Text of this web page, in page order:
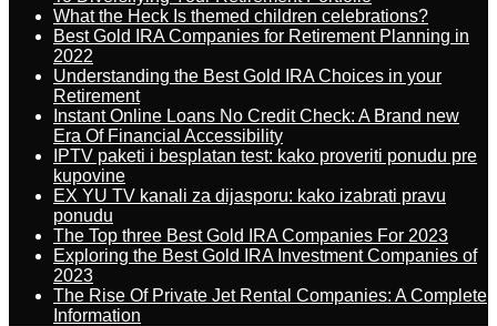
What the Heck Is themed children celebrations?
Best Gold IRA Companies for Retirement Planning in
2022
Understanding the Best Gold IRA Choices in your
Retirement
Instant Online Loans No Credit Check: A Brand new
Era Of Financial Accessibility
IPTV paketi i besplatan test: kako proveriti ponudu pre
kupovine
EX YU TV kanali za dijasporu: kako izabrati pravu
ponudu
The Top three Best Gold IRA Companies For 2023
Exploring the Best Gold IRA Investment Companies of
2023
The Rise Of Private Jet Rental Companies: A Complete
Information